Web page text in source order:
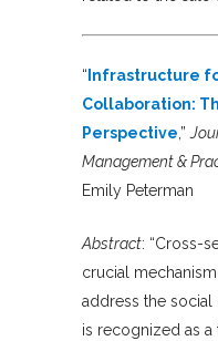
“ Infrastructure
Collaboration:
Perspective ,”
Management &
Emily Peterman
Abstract: “Cross-
crucial
address the social
is recognized as